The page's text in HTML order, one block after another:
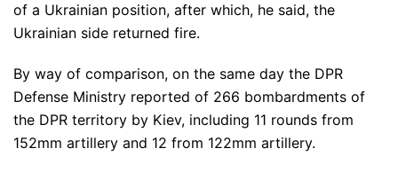
of a Ukrainian position, after which, he said, the
Ukrainian side returned fire.
By way of comparison, on the same day the DPR
Defense Ministry reported of 266 bombardments of
the DPR territory by Kiev, including 11 rounds from
152mm artillery and 12 from 122mm artillery.